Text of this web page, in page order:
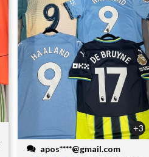
+3
apos****@gmail.com